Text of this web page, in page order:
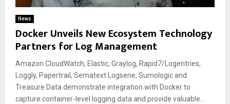
News
Docker Unveils New Ecosystem Technology
Partners for Log Management
Amazon CloudWatch, Elastic, Graylog, Rapid7/Logentries,
Loggly, Papertrail, Sematext Logsene, Sumologic and
Treasure Data demonstrate integration with Docker to
capture container-level logging data and provide valuable...